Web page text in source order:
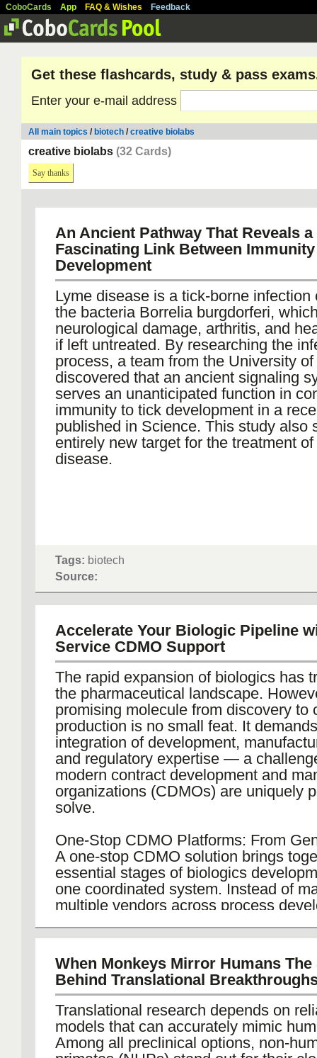
CoboCards App FAQ & Wishes Feedback
Get these flashcards, study & pass
Enter your e-mail address
All main topics / biotech /creative biolabs
creative biolabs (32 Cards)
Say thanks
An Ancient Pathway That Reveals a
Fascinating Link Between
Development
Lyme disease is a tick-borne infection
the bacteria Borrelia burgdorferi,
neurological damage, arthritis, and
if left untreated. By researching the
process, a team from the University
discovered that an ancient signaling
serves an unanticipated function in
immunity to tick development in a
published in Science. This study also
entirely new target for the treatment of
disease.
Tags: biotech
Source:
Accelerate Your Biologic Pipeline
Service CDMO Support
The rapid expansion of biologics has
the pharmaceutical landscape.
promising molecule from discovery to
production is no small feat. It
integration of development,
and regulatory expertise — a
modern contract development and
organizations (CDMOs) are uniquely
solve.
One-Stop CDMO Platforms: From
A one-stop CDMO solution brings
essential stages of biologics
one coordinated system. Instead of
multiple vendors across process
can rely on a single, unified workflow.
This holistic approach eliminates
gaps, reduces turnaround times, and
consistent quality from early research
commercial manufacturing. Services
include vector construction, cell line
process optimization, GMP
testing, and final fill-finish operations.
When Monkeys Mirror Humans The
Behind Translational
Translational research depends on
models that can accurately mimic
Among all preclinical options, non-